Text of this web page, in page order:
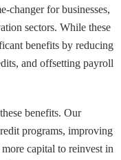
changer for businesses,
sectors. While these
benefits by reducing
and offsetting payroll
benefits. Our
programs, improving
capital to reinvest in